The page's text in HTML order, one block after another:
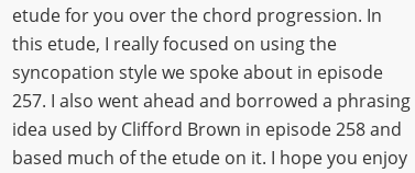
etude for you over the chord progression. In
this etude, I really focused on using the
syncopation style we spoke about in episode
257. I also went ahead and borrowed a phrasing
idea used by Clifford Brown in episode 258 and
based much of the etude on it. I hope you enjoy